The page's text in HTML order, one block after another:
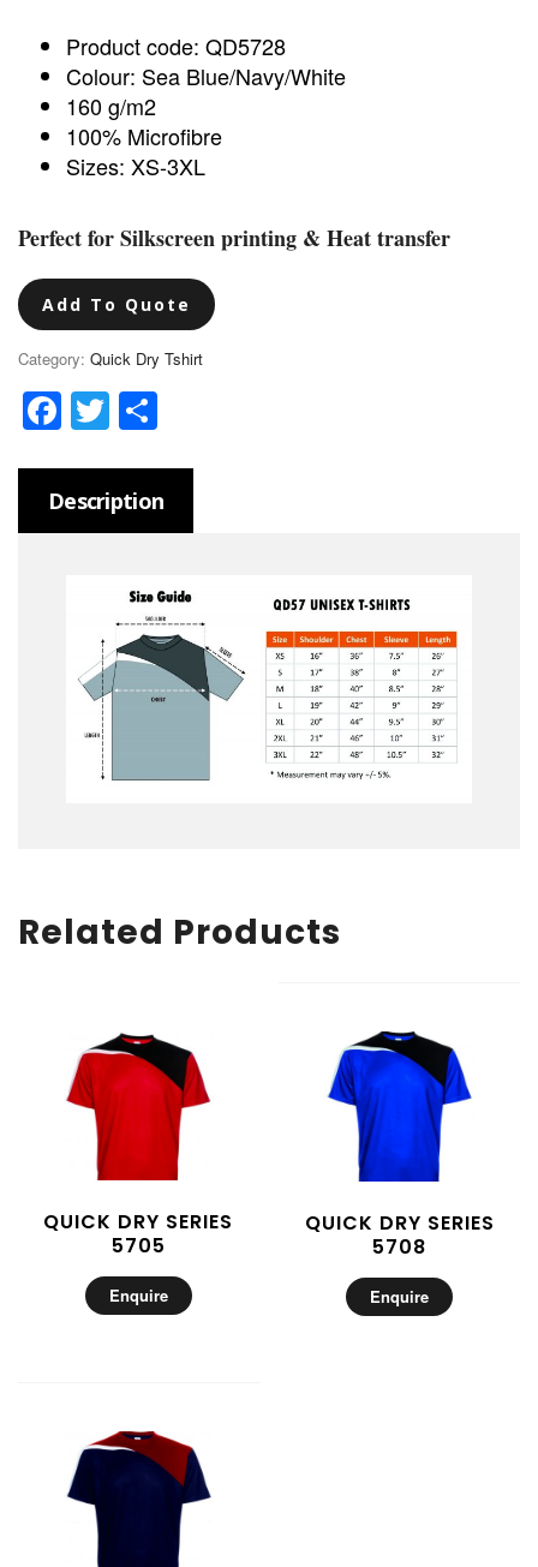
Product code: QD5728
Colour: Sea Blue/Navy/White
160 g/m2
100% Microfibre
Sizes: XS-3XL
Perfect for Silkscreen printing & Heat transfer
Add To Quote
Category: Quick Dry Tshirt
Facebook
Twitter
Description
Related Products
QUICK DRY SERIES
5705
Enquire
QUICK DRY SERIES
5708
Enquire